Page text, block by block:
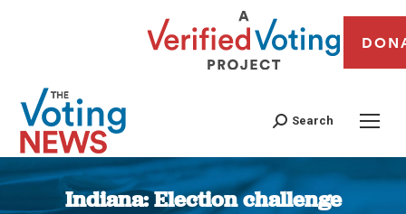
Search
Indiana: Election challenge